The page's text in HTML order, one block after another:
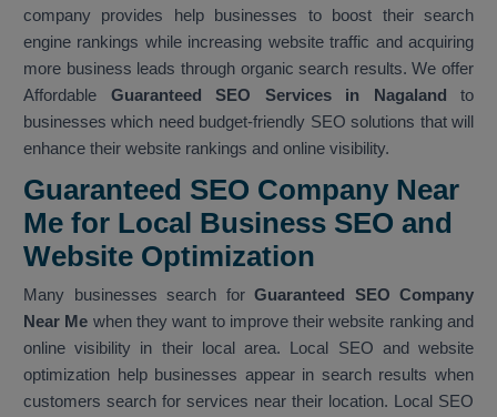
company provides help businesses to boost their search
engine rankings while increasing website traffic and acquiring
more business leads through organic search results. We offer
Affordable Guaranteed SEO Services in Nagaland to
businesses which need budget-friendly SEO solutions that will
enhance their website rankings and online visibility.
Guaranteed SEO Company Near
Me for Local Business SEO and
Website Optimization
Many businesses search forGuaranteed SEO Company
Near Me when they want to improve their website ranking and
online visibility in their local area. Local SEO and website
optimization help businesses appear in search results when
customers search for services near their location. Local SEO